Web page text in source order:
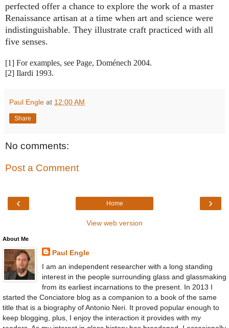
perfected offer a chance to explore the work of a master
Renaissance artisan at a time when art and science were
indistinguishable. They illustrate craft practiced with all
five senses.
[1] For examples, see Page, Doménech 2004.
[2] Ilardi 1993.
Paul Engle at 12:00 AM
Share
No comments:
Post a Comment
‹ ›
Home
View web version
About Me
Paul Engle
I am an independent researcher with a long standing
interest in the people surrounding glass and glassmaking
from its earliest incarnations to the present. In 2013 I
started the Conciatore blog as a companion to a book of the same
title that is a biography of Antonio Neri. It proved popular enough to
keep blogging, plus, I enjoy the interaction it provides with my